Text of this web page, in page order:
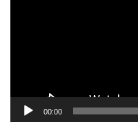
00:00